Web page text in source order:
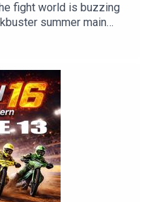
fight world is buzzing
summer main
UFC 329, where he
in an epic, high-
13 years in the
and Josh..Produced and